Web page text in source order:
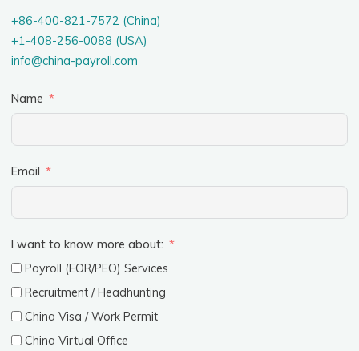
+86-400-821-7572 (China)
+1-408-256-0088 (USA)
info@china-payroll.com
Name
Email
I want to know more about:
Payroll (EOR/PEO) Services
Recruitment / Headhunting
China Visa / Work Permit
China Virtual Office